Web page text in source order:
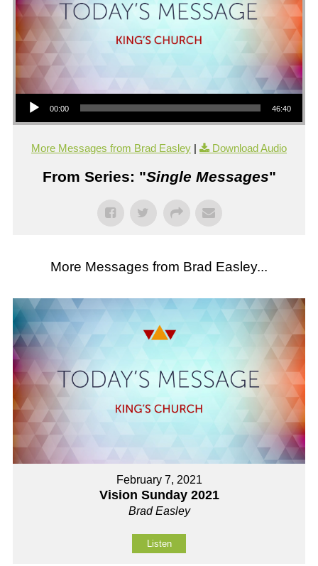
Audio Player
00:00 46:40
More Messages from Brad Easley | Download Audio
From Series: "Single Messages"
More Messages from Brad Easley...
February 7, 2021
Vision Sunday 2021
Brad Easley
Listen